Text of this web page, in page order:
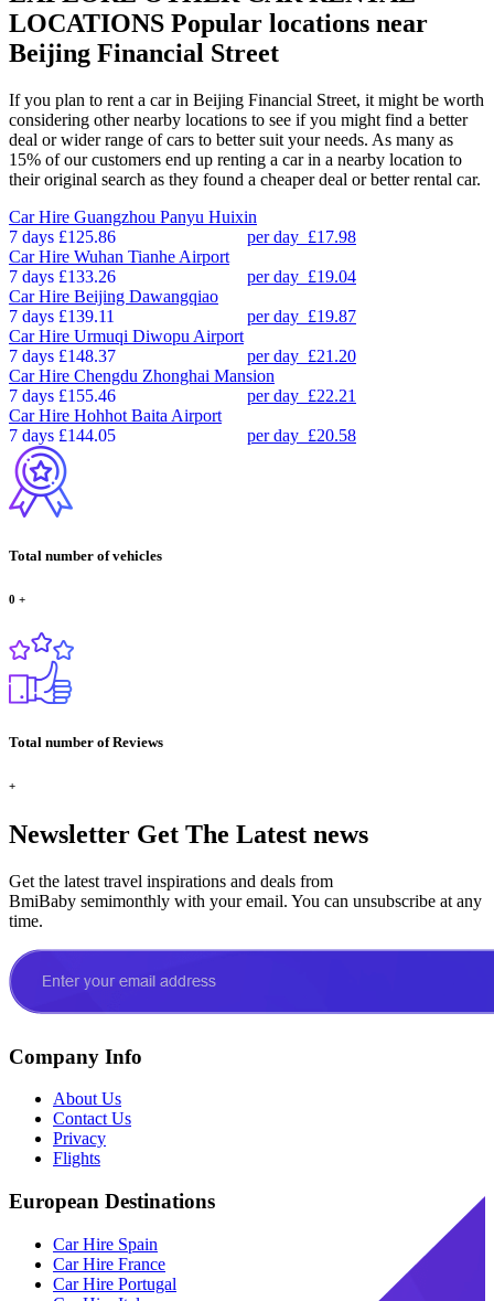
LOCATIONS Popular locations near
Beijing Financial Street
If you plan to rent a car in Beijing Financial Street, it might be worth
considering other nearby locations to see if you might find a better
deal or wider range of cars to better suit your needs. As many as
15% of our customers end up renting a car in a nearby location to
their original search as they found a cheaper deal or better rental car.
Car Hire Guangzhou Panyu Huixin
7 days £125.86 per day £17.98
Car Hire Wuhan Tianhe Airport
7 days £133.26 per day £19.04
Car Hire Beijing Dawangqiao
7 days £139.11 per day £19.87
Car Hire Urmuqi Diwopu Airport
7 days £148.37 per day £21.20
Car Hire Chengdu Zhonghai Mansion
7 days £155.46 per day £22.21
Car Hire Hohhot Baita Airport
7 days £144.05 per day £20.58
Total number of vehicles
0 +
Total number of Reviews
+
Newsletter Get The Latest news
Get the latest travel inspirations and deals from
BmiBaby semimonthly with your email. You can unsubscribe at any
time.
Company Info
About Us
Contact Us
Privacy
Flights
European Destinations
Car Hire Spain
Car Hire France
Car Hire Portugal